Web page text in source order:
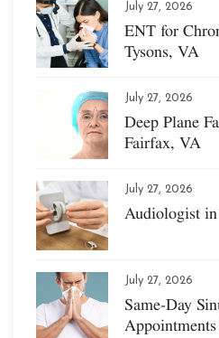
July 27, 2026
ENT for
Tysons, VA
July 27, 2026
Deep Plane
Fairfax, VA
July 27, 2026
Audiologist
July 27, 2026
Same-Day